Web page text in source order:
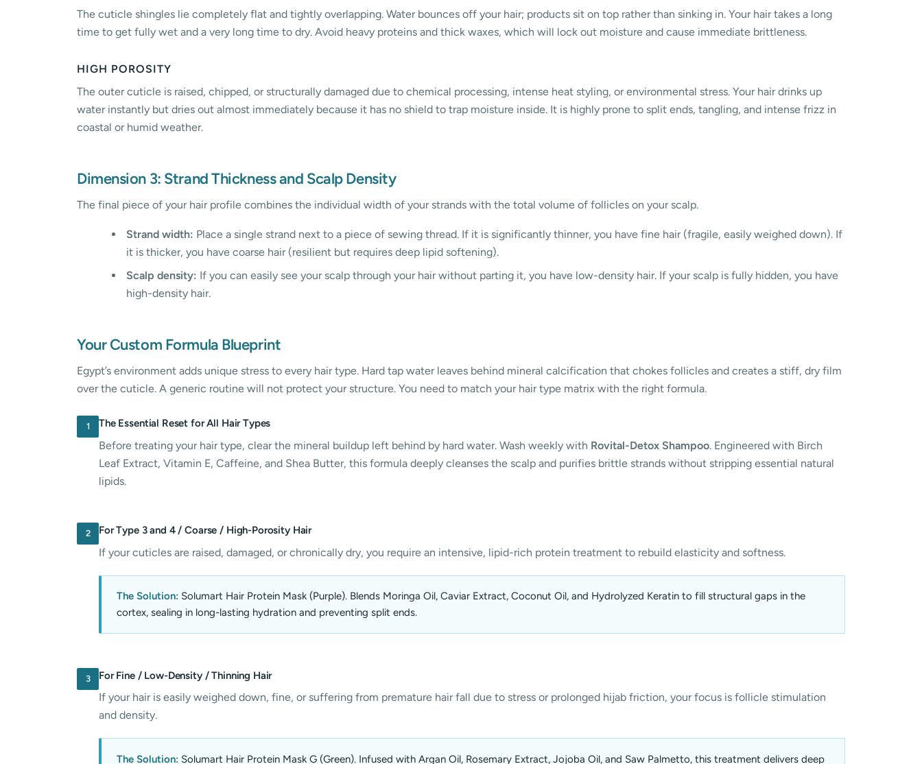
The cuticle shingles lie completely flat and tightly overlapping. Water bounces off your hair; products sit on top rather than sinking in. Your hair takes a long
time to get fully wet and a very long time to dry. Avoid heavy proteins and thick waxes, which will lock out moisture and cause immediate brittleness.
HIGH POROSITY
The outer cuticle is raised, chipped, or structurally damaged due to chemical processing, intense heat styling, or environmental stress. Your hair drinks up
water instantly but dries out almost immediately because it has no shield to trap moisture inside. It is highly prone to split ends, tangling, and intense frizz in
coastal or humid weather.
Dimension 3: Strand Thickness and Scalp Density
The final piece of your hair profile combines the individual width of your strands with the total volume of follicles on your scalp.
Strand width: Place a single strand next to a piece of sewing thread. If it is significantly thinner, you have fine hair (fragile, easily weighed down). If
it is thicker, you have coarse hair (resilient but requires deep lipid softening).
Scalp density: If you can easily see your scalp through your hair without parting it, you have low-density hair. If your scalp is fully hidden, you have
high-density hair.
Your Custom Formula Blueprint
Egypt’s environment adds unique stress to every hair type. Hard tap water leaves behind mineral calcification that chokes follicles and creates a stiff, dry film
over the cuticle. A generic routine will not protect your structure. You need to match your hair type matrix with the right formula.
1 The Essential Reset for All Hair Types
Before treating your hair type, clear the mineral buildup left behind by hard water. Wash weekly with Rovital-Detox Shampoo. Engineered with Birch
Leaf Extract, Vitamin E, Caffeine, and Shea Butter, this formula deeply cleanses the scalp and purifies brittle strands without stripping essential natural
lipids.
2 For Type 3 and 4 / Coarse / High-Porosity Hair
If your cuticles are raised, damaged, or chronically dry, you require an intensive, lipid-rich protein treatment to rebuild elasticity and softness.
The Solution: Solumart Hair Protein Mask (Purple). Blends Moringa Oil, Caviar Extract, Coconut Oil, and Hydrolyzed Keratin to fill structural gaps in the
cortex, sealing in long-lasting hydration and preventing split ends.
3 For Fine / Low-Density / Thinning Hair
If your hair is easily weighed down, fine, or suffering from premature hair fall due to stress or prolonged hijab friction, your focus is follicle stimulation
and density.
The Solution: Solumart Hair Protein Mask G (Green). Infused with Argan Oil, Rosemary Extract, Jojoba Oil, and Saw Palmetto, this treatment delivers deep